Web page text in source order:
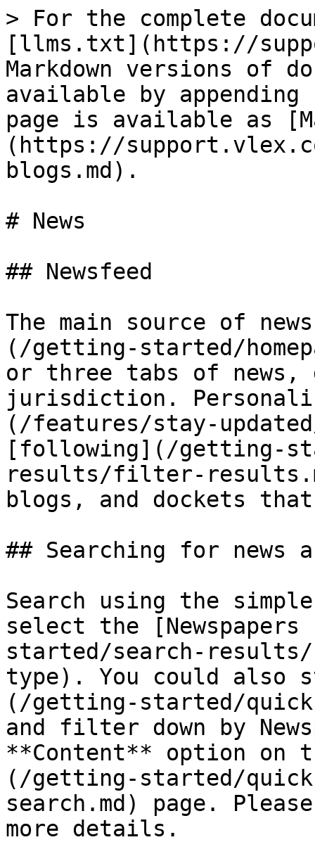
> For the complete
[llms.txt](https://
Markdown versions of
available by
page is available as
(https://
blogs.md).
# News
## Newsfeed
The main source of
(/getting-started/
or three tabs of news,
jurisdiction.
(/features/stay-
[following](/getting-
results/filter-
blogs, and dockets
## Searching for news
Search using the
select the
started/search-
type). You could also
(/getting-started/
and filter down by
**Content** option on
(/getting-started/
search.md) page.
more details.